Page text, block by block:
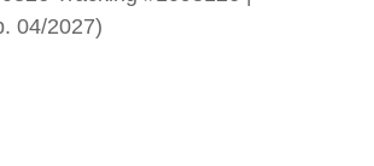
04/2027)